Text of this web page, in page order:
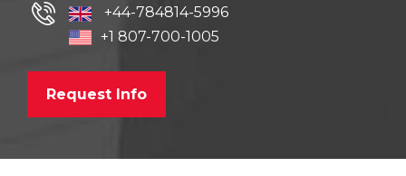
+44-784814-5996
+1 807-700-1005
Request Info